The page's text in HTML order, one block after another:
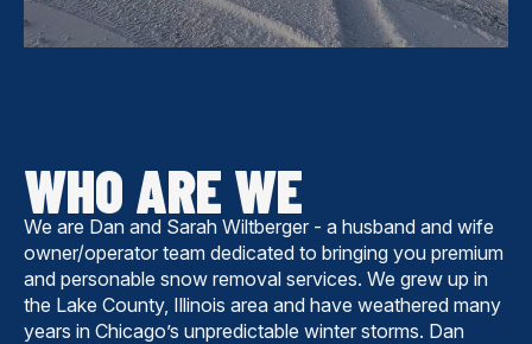
WHO ARE WE
We are Dan and Sarah Wiltberger - a husband and wife
owner/operator team dedicated to bringing you premium
and personable snow removal services. We grew up in
the Lake County, Illinois area and have weathered many
years in Chicago’s unpredictable winter storms. Dan